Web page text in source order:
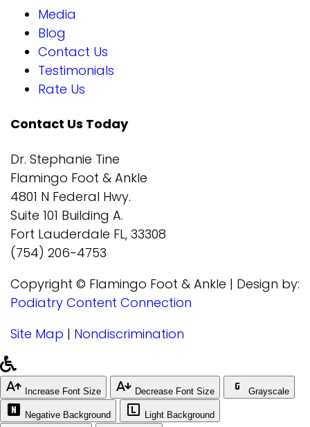
Media
Blog
Contact Us
Testimonials
Rate Us
Contact Us Today
Dr. Stephanie Tine
Flamingo Foot & Ankle
4801 N Federal Hwy.
Suite 101 Building A.
Fort Lauderdale FL, 33308
(754) 206-4753
Copyright © Flamingo Foot & Ankle | Design by:
Podiatry Content Connection
Site Map | Nondiscrimination
Increase Font Size Decrease Font Size Grayscale
Negative Background Light Background